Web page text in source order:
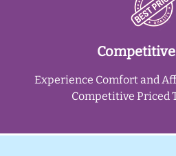
Experience Comfort and
Competitive Priced